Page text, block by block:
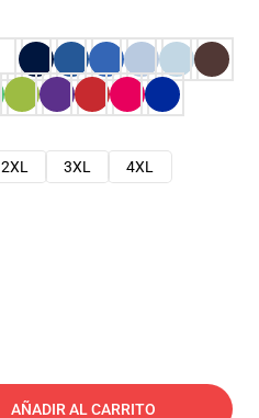
2XL 3XL
4XL
AÑADIR AL CARRITO